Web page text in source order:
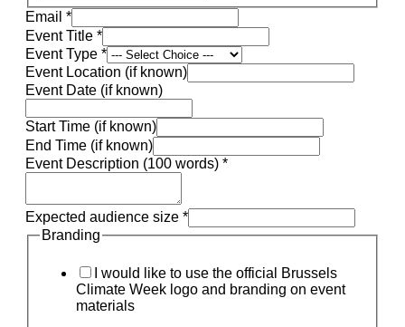
Email *
Event Title *
Event Type *
Event Location (if known)
Event Date (if known)
Start Time (if known)
End Time (if known)
Event Description (100 words) *
Expected audience size *
Branding
I would like to use the official Brussels
Climate Week logo and branding on event
materials